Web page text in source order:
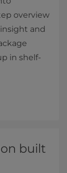
overview
and
in shelf-
built